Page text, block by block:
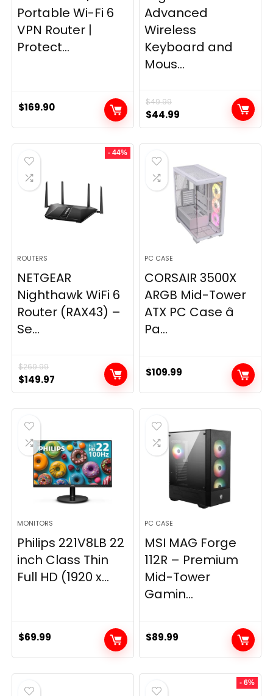
Portable Wi-Fi 6
VPN Router |
Protect...
$169.90
Advanced
Wireless
Keyboard and
Mous...
$49.99
Original
price
was:
$49.99.
$44.99
price
is:
- 44%
ROUTERS
NETGEAR
Nighthawk WiFi 6
Router (RAX43) –
Se...
$269.99
Original
price
was:
$269.99.
$149.97
price
is:
PC CASE
CORSAIR 3500X
ARGB Mid-Tower
ATX PC Case â
Pa...
$109.99
MONITORS
Philips 221V8LB 22
inch Class Thin
Full HD (1920 x...
$69.99
PC CASE
MSI MAG Forge
112R – Premium
Mid-Tower
Gamin...
$89.99
- 6%